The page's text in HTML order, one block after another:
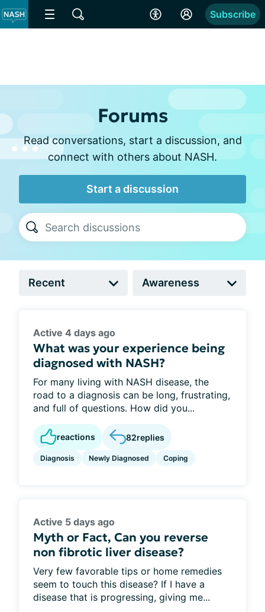
Subscribe
Forums
Read conversations, start a discussion, and
connect with others about NASH.
Start a discussion
Active 4 days ago
What was your experience being
diagnosed with NASH?
For many living with NASH disease, the
road to a diagnosis can be long, frustrating,
and full of questions. How did you...
reactions 82replies
Diagnosis Newly Diagnosed Coping
Active 5 days ago
Myth or Fact, Can you reverse
non fibrotic liver disease?
Very few favorable tips or home remedies
seem to touch this disease? If I have a
disease that is progressing, giving me...